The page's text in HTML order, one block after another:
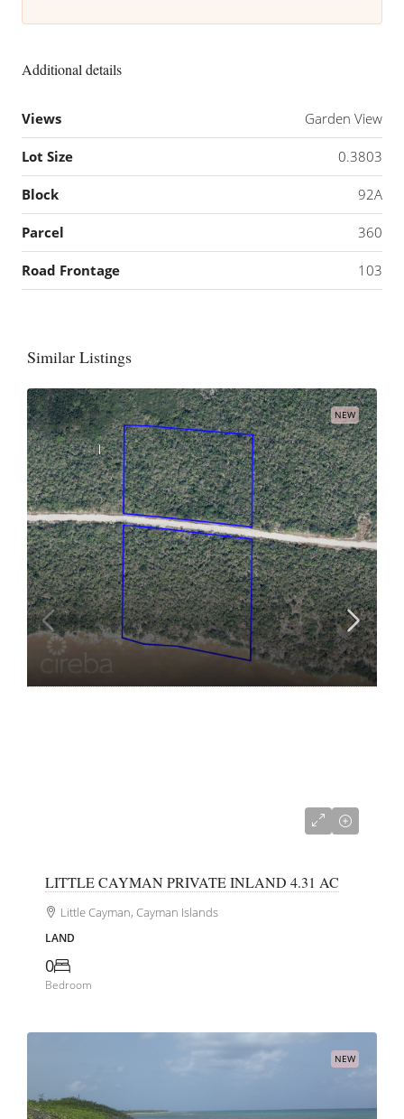
Additional details
Views Garden View
Lot Size 0.3803
Block 92A
Parcel 360
Road Frontage 103
Similar Listings
NEW
LITTLE CAYMAN PRIVATE INLAND 4.31 AC
Little Cayman, Cayman Islands
LAND
0
Bedroom
NEW